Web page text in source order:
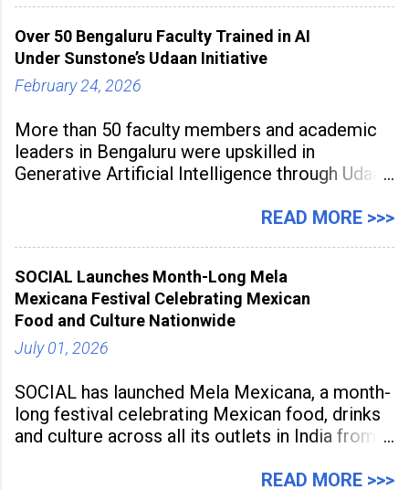
to build future-ready skills.
Over 50 Bengaluru Faculty Trained in AI
Under Sunstone’s Udaan Initiative
February 24, 2026
More than 50 faculty members and academic
leaders in Bengaluru were upskilled in
Generative Artificial Intelligence through Udaan,
Sunstone. The Faculty Development
aiming to equip educators with practical AI
tools to enhance classroom engagement,
streamline
READ MORE >>>
SOCIAL Launches Month-Long Mela
Mexicana Festival Celebrating Mexican
Food and Culture Nationwide
July 01, 2026
SOCIAL has launched Mela Mexicana, a month-
long festival celebrating Mexican food, drinks
and culture across all its outlets in India from
association with the Embassy of Mexico in
READ MORE >>>